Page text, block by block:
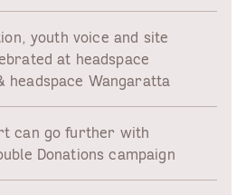
youth voice and site
at headspace
headspace Wangaratta
can go further with
Donations campaign